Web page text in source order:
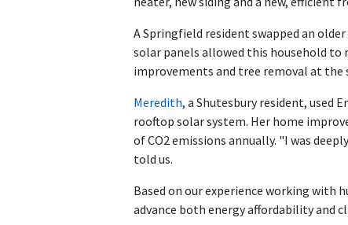
A Springfield resident swapped an
solar panels allowed this household to
improvements and tree removal at
Meredith, a Shutesbury resident, used
rooftop solar system. Her home
of CO2 emissions annually. "I was
told us.
Based on our experience working with
advance both energy affordability and